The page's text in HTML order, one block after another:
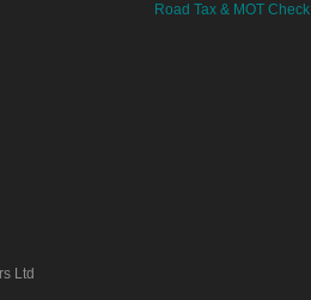
Road Tax & MOT Check
Ltd